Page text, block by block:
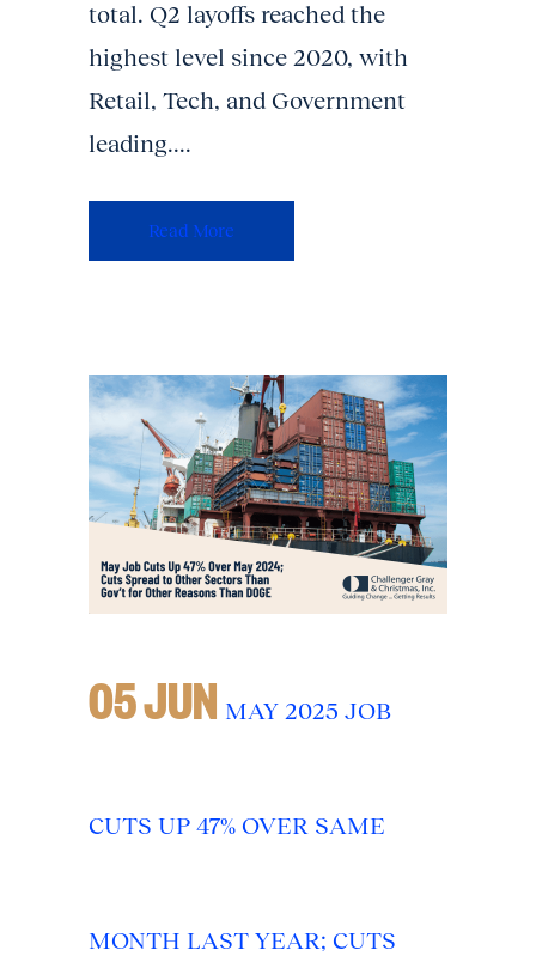
total. Q2 layoffs reached the
highest level since 2020, with
Retail, Tech, and Government
leading....
Read More
05 JUN MAY 2025 JOB
CUTS UP 47% OVER SAME
MONTH LAST YEAR; CUTS